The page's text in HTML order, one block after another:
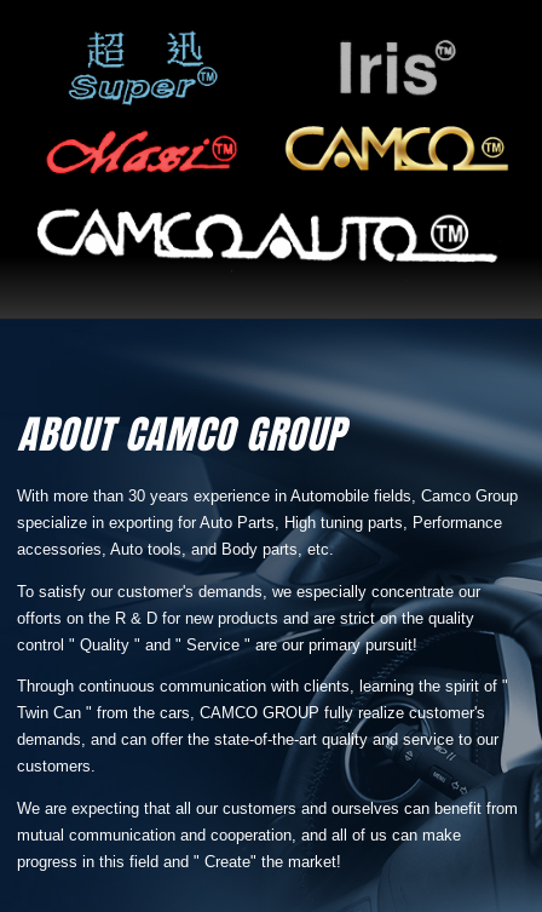
ABOUT CAMCO GROUP
With more than 30 years experience in Automobile fields, Camco Group
specialize in exporting for Auto Parts, High tuning parts, Performance
accessories, Auto tools, and Body parts, etc.
To satisfy our customer's demands, we especially concentrate our
offorts on the R & D for new products and are strict on the quality
control " Quality " and " Service " are our primary pursuit!
Through continuous communication with clients, learning the spirit of "
Twin Can " from the cars, CAMCO GROUP fully realize customer's
demands, and can offer the state-of-the-art quality and service to our
customers.
We are expecting that all our customers and ourselves can benefit from
mutual communication and cooperation, and all of us can make
progress in this field and " Create" the market!